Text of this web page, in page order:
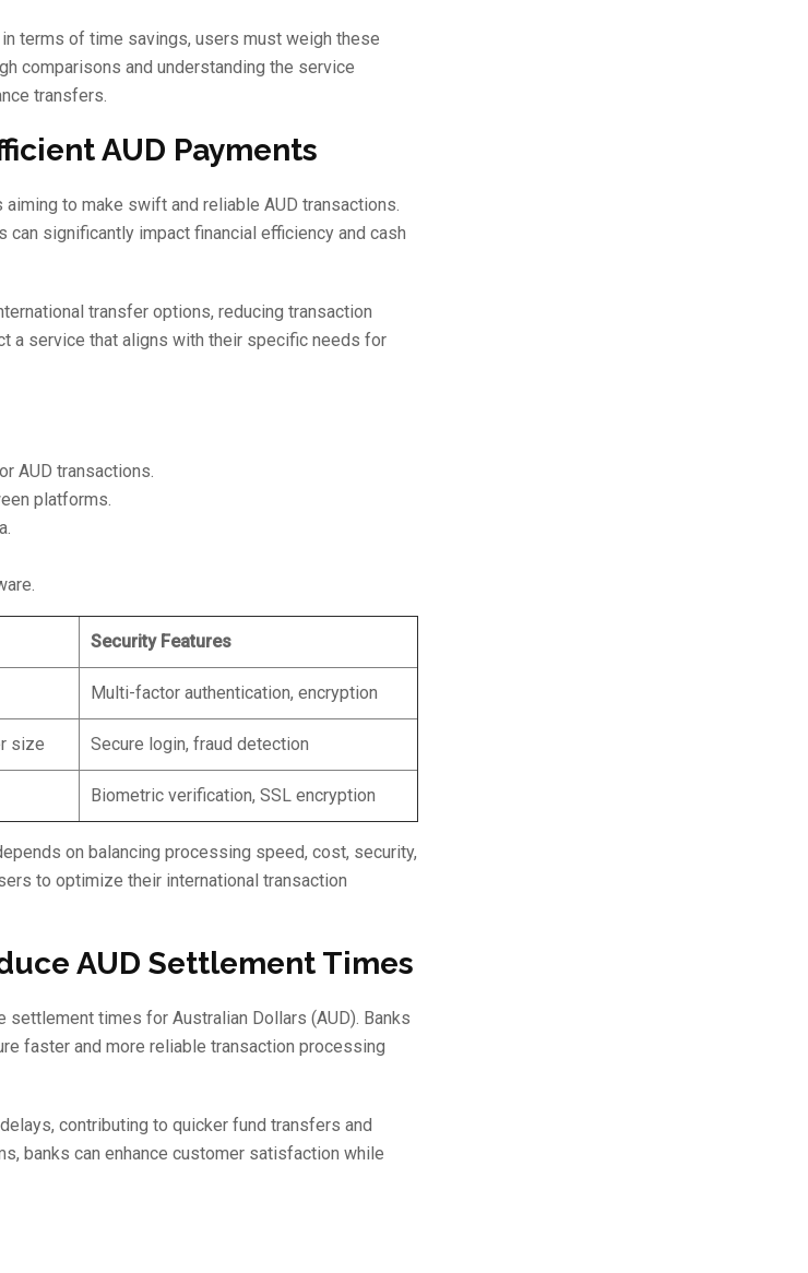
terms of time savings, users must weigh these
comparisons and understanding the service
transfers.
AUD Payments
to make swift and reliable AUD transactions.
significantly impact financial efficiency and cash
transfer options, reducing transaction
a service that aligns with their specific needs for
AUD transactions.
platforms.
Security Features
Multi-factor authentication, encryption
size Secure login, fraud detection
Biometric verification, SSL encryption
on balancing processing speed, cost, security,
to optimize their international transaction
AUD Settlement Times
times for Australian Dollars (AUD). Banks
faster and more reliable transaction processing
contributing to quicker fund transfers and
banks can enhance customer satisfaction while